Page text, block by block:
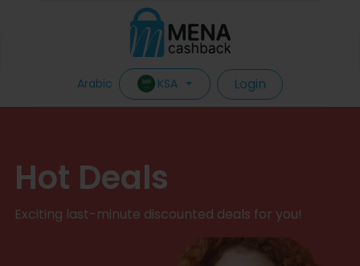
Arabic KSA Login
Hot Deals
Exciting last-minute discounted deals for you!